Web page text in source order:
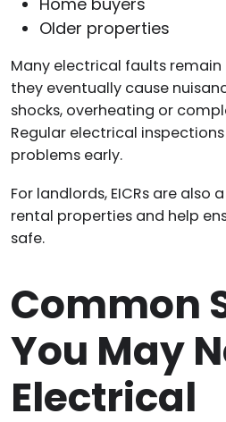
Older properties
Many electrical faults
they eventually cause
shocks, overheating or
Regular electrical
problems early.
For landlords, EICRs are also
rental properties and help
safe.
Common
You May
Electrical